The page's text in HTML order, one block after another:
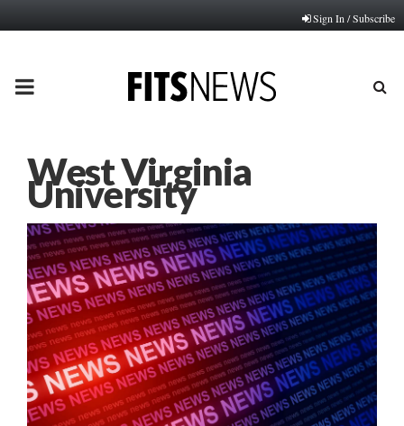
Sign In / Subscribe
PRIMARY
West Virginia
University